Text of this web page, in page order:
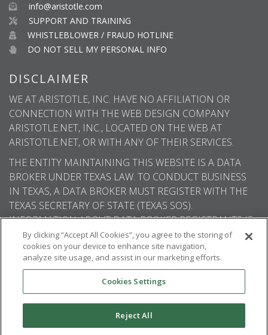
info@aristotle.com
SUPPORT AND TRAINING
WHISTLEBLOWER / FRAUD HOTLINE
DO NOT SELL MY PERSONAL INFO
DISCLAIMER
WE AT ARISTOTLE, INC. HAVE NO AFFILIATION OR
CONNECTION WITH THE WEB DESIGN COMPANY
ARISTOTLE.NET, INC., LOCATED ON THE WEB AT
ARISTOTLE.NET, OR WITH ANY OF THEIR SERVICES.
THE ENTITY MAINTAINING THIS WEBSITE IS A DATA
BROKER UNDER TEXAS LAW. TO CONDUCT BUSINESS
IN TEXAS, A DATA BROKER MUST REGISTER WITH THE
TEXAS SECRETARY OF STATE (TEXAS SOS).
INFORMATION ABOUT DATA BROKER REGISTRANTS IS
AVAILABLE ON THE TEXAS SOS WEBSITE.
© 2026Aristotle International. All rights
reserved.
By clicking “Accept All Cookies”, you agree to the storing of
cookies on your device to enhance site navigation,
analyze site usage, and assist in our marketing efforts.
Cookies Settings
Reject All